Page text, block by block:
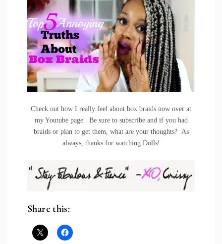
Check out how I really feel about box braids now over at
my Youtube page. Be sure to subscribe and if you had
braids or plan to get them, what are your thoughts? As
always, thanks for watching Dolls!
Share this: